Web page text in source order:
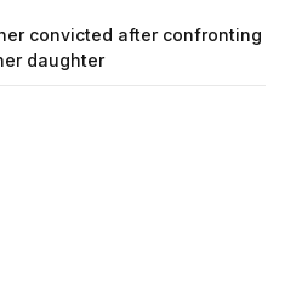
convicted after confronting
daughter